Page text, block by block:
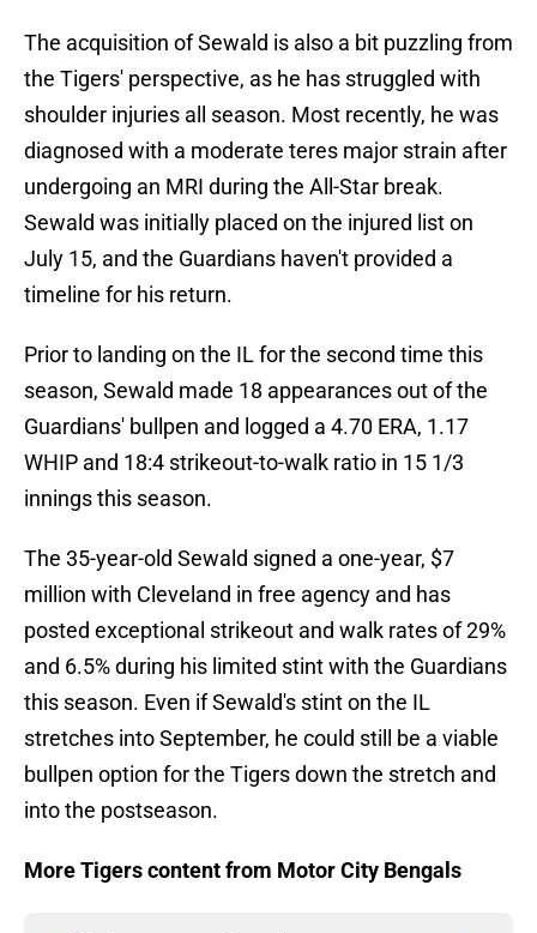
The acquisition of Sewald is also a bit puzzling from
the Tigers' perspective, as he has struggled with
shoulder injuries all season. Most recently, he was
diagnosed with a moderate teres major strain after
undergoing an MRI during the All-Star break.
Sewald was initially placed on the injured list on
July 15, and the Guardians haven't provided a
timeline for his return.
Prior to landing on the IL for the second time this
season, Sewald made 18 appearances out of the
Guardians' bullpen and logged a 4.70 ERA, 1.17
WHIP and 18:4 strikeout-to-walk ratio in 15 1/3
innings this season.
The 35-year-old Sewald signed a one-year, $7
million with Cleveland in free agency and has
posted exceptional strikeout and walk rates of 29%
and 6.5% during his limited stint with the Guardians
this season. Even if Sewald's stint on the IL
stretches into September, he could still be a viable
bullpen option for the Tigers down the stretch and
into the postseason.
More Tigers content from Motor City Bengals